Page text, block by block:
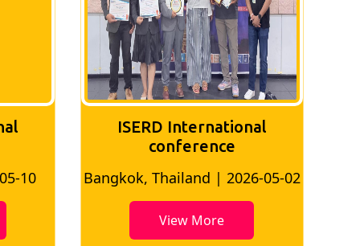
05-02
ISERD International
Conference
Bangkok, Thailand | 2026-07-24
View More